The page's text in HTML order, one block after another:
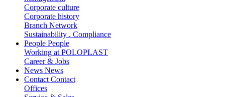
Corporate culture
Corporate history
Branch Network
Sustainability . Compliance
People People
Working at POLOPLAST
Career & Jobs
News News
Contact Contact
Offices